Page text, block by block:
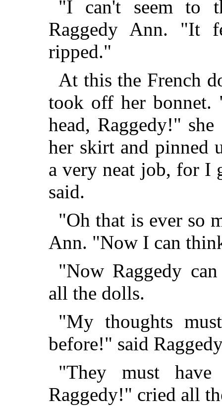
"I can't seem to
Raggedy Ann. "It
ripped."
At this the French
took off her bonnet.
head, Raggedy!"
her skirt and pinned
a very neat job, for I
said.
"Oh that is ever so
Ann. "Now I can
"Now Raggedy
all the dolls.
"My thoughts
before!" said
"They must
Raggedy!" cried all